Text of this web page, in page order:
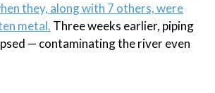
they, along with 7 others, were
metal. Three weeks earlier, piping
— contaminating the river even